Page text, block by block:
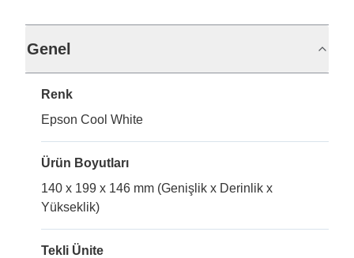
Genel
Renk
Epson Cool White
Ürün Boyutları
140 x 199 x 146 mm (Genişlik x Derinlik x
Yükseklik)
Tekli Ünite